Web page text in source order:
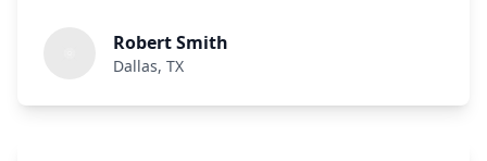
Robert Smith
Dallas, TX